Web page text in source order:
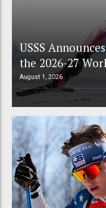
USSS
the 2026-27
August 1, 2026